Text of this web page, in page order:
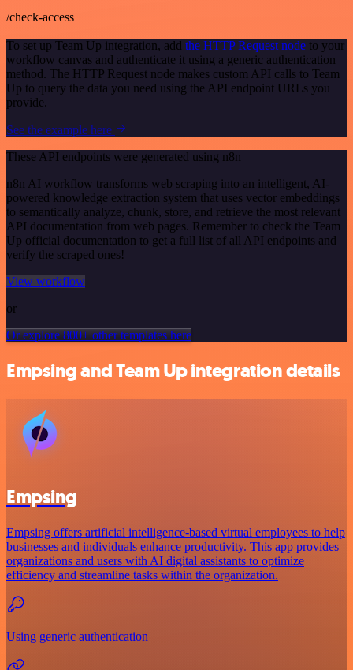
/check-access
To set up Team Up integration, add the HTTP Request node to your
workflow canvas and authenticate it using a generic authentication
method. The HTTP Request node makes custom API calls to Team
Up to query the data you need using the API endpoint URLs you
provide.
See the example here
These API endpoints were generated using n8n
n8n AI workflow transforms web scraping into an intelligent, AI-
powered knowledge extraction system that uses vector embeddings
to semantically analyze, chunk, store, and retrieve the most relevant
API documentation from web pages. Remember to check the Team
Up official documentation to get a full list of all API endpoints and
verify the scraped ones!
View workflow
or
Or explore 800+ other templates here
Empsing and Team Up integration details
Empsing
Empsing offers artificial intelligence-based virtual employees to help
businesses and individuals enhance productivity. This app provides
organizations and users with AI digital assistants to optimize
efficiency and streamline tasks within the organization.
Using generic authentication